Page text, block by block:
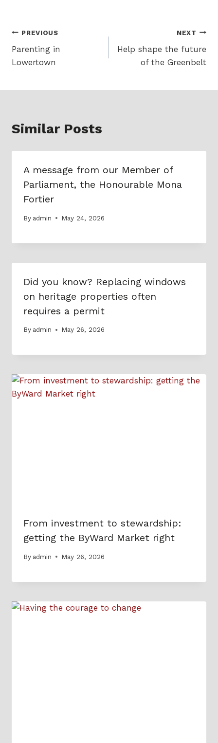
Post
navigation
PREVIOUS
Parenting in
Lowertown
NEXT
Help shape the future
of the Greenbelt
Similar Posts
A message from our Member of
Parliament, the Honourable Mona
Fortier
By admin May 24, 2026
Did you know? Replacing windows
on heritage properties often
requires a permit
By admin May 26, 2026
From investment to stewardship:
getting the ByWard Market right
By admin May 26, 2026